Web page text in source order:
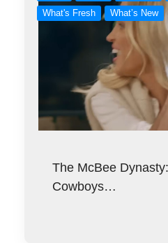
What's Fresh
What’s New
The McBee
Cowboys…